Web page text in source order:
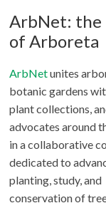
ArbNet: the
of Arboreta
ArbNetunites
botanic gardens
plant collections,
advocates around
in a collaborative
dedicated to
planting, study, and
conservation of